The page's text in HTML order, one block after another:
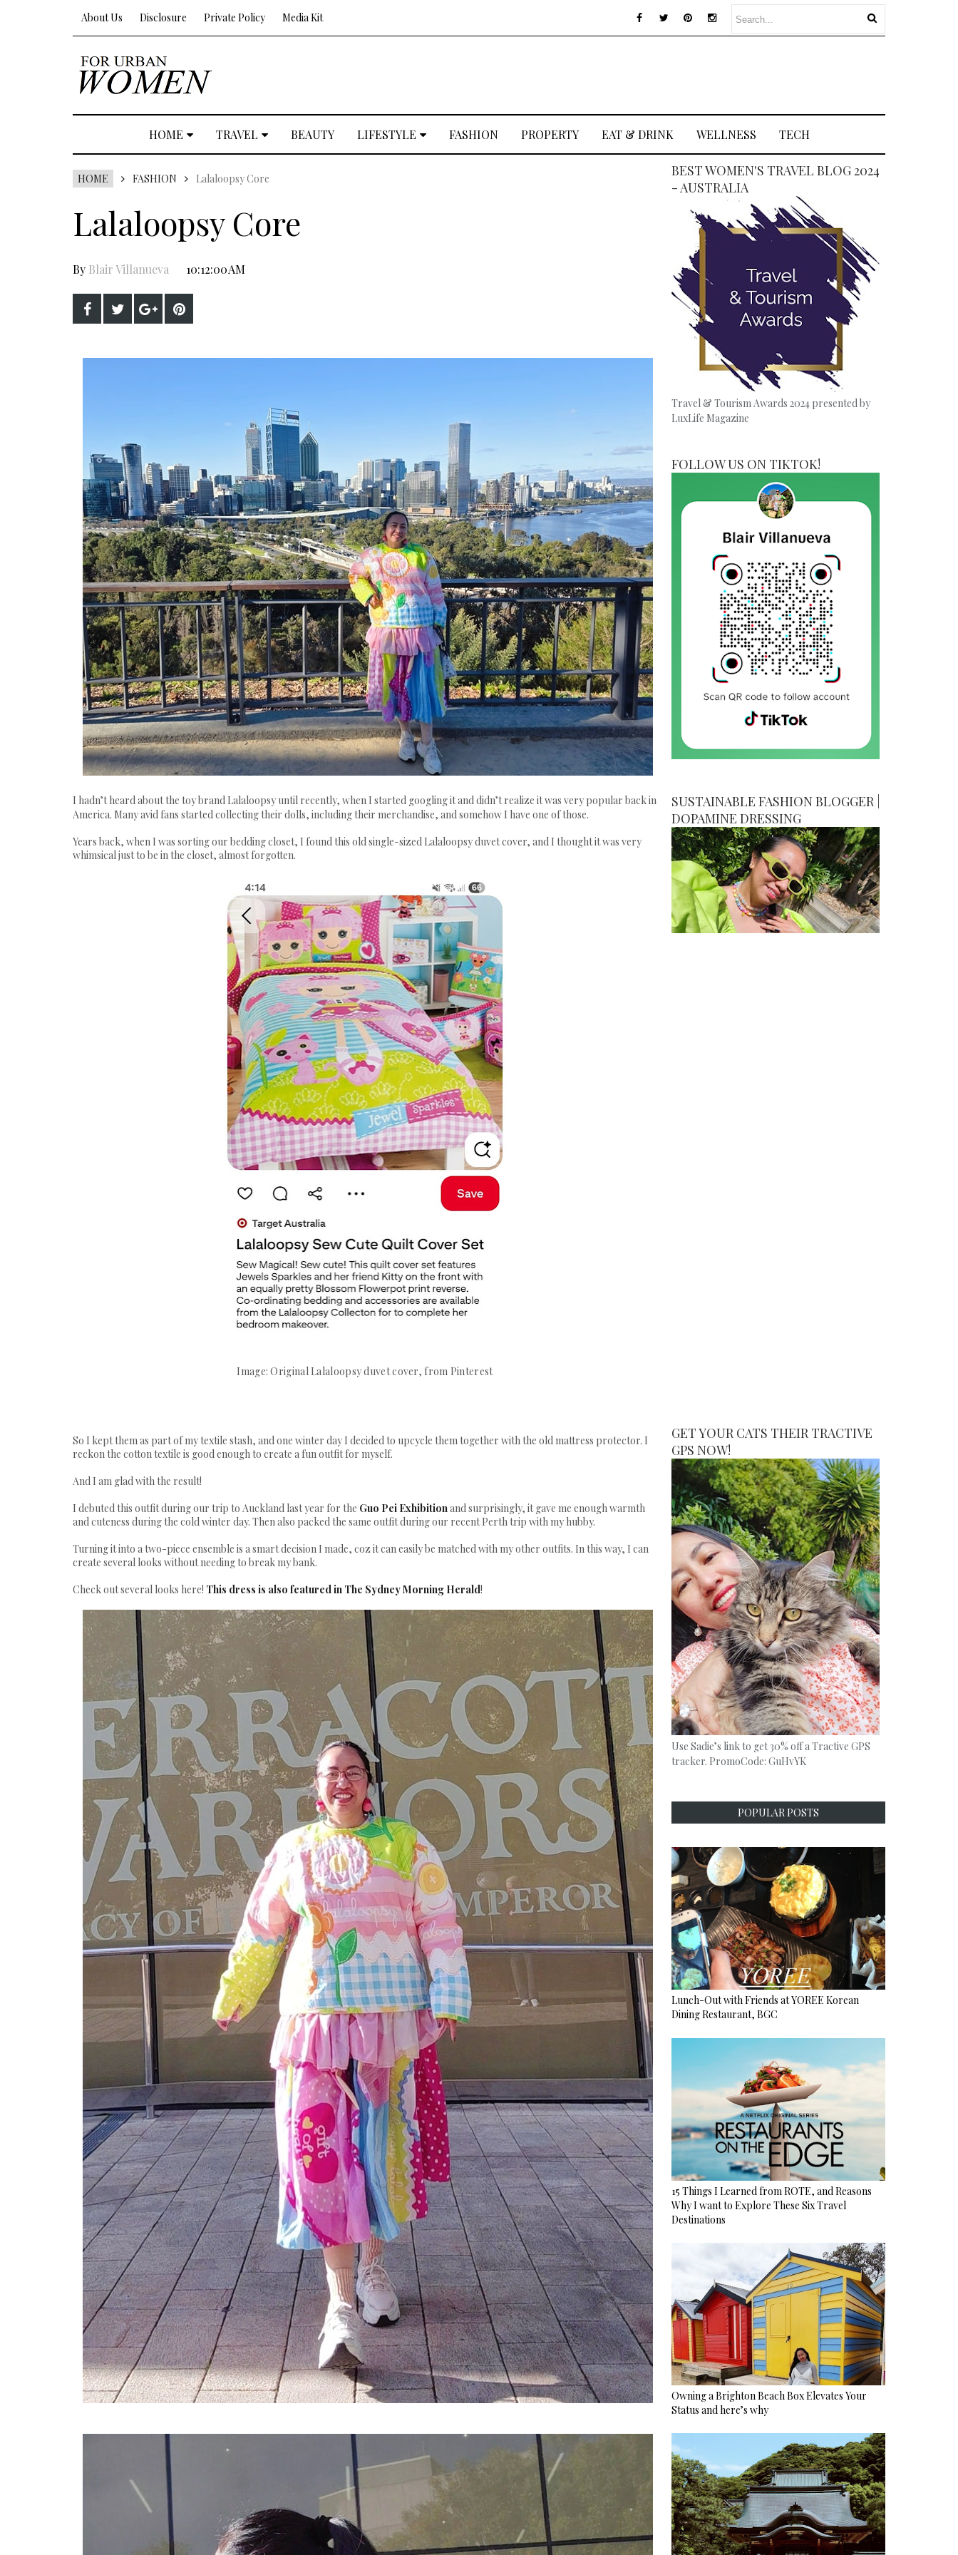
About Us Disclosure Private Policy Media Kit
HOME TRAVEL BEAUTY LIFESTYLE FASHION PROPERTY EAT & DRINK WELLNESS TECH
HOME FASHION Lalaloopsy Core
Lalaloopsy Core
By Blair Villanueva 10:12:00 AM
I hadn’t heard about the toy brand Lalaloopsy until recently, when I started googling it and didn’t realize it was very popular back in
America. Many avid fans started collecting their dolls, including their merchandise, and somehow I have one of those.
Years back, when I was sorting our bedding closet, I found this old single-sized Lalaloopsy duvet cover, and I thought it was very
whimsical just to be in the closet, almost forgotten.
Image: Original Lalaloopsy duvet cover, from Pinterest
So I kept them as part of my textile stash, and one winter day I decided to upcycle them together with the old mattress protector. I
reckon the cotton textile is good enough to create a fun outfit for myself.
And I am glad with the result!
I debuted this outfit during our trip to Auckland last year for the Guo Pei Exhibitionand surprisingly, it gave me enough warmth
and cuteness during the cold winter day. Then also packed the same outfit during our recent Perth trip with my hubby.
Turning it into a two-piece ensemble is a smart decision I made, coz it can easily be matched with my other outfits. In this way, I can
create several looks without needing to break my bank.
Check out several looks here! This dress is also featured in The Sydney Morning Herald!
BEST WOMEN'S TRAVEL BLOG 2024
- AUSTRALIA
Travel & Tourism Awards 2024 presented by
LuxLife Magazine
FOLLOW US ON TIKTOK!
SUSTAINABLE FASHION BLOGGER |
DOPAMINE DRESSING
GET YOUR CATS THEIR TRACTIVE
GPS NOW!
Use Sadie’s link to get 30% off a Tractive GPS
tracker. PromoCode: GuHvYK
POPULAR POSTS
Lunch-Out with Friends at YOREE Korean
Dining Restaurant, BGC
15 Things I Learned from ROTE, and Reasons
Why I want to Explore These Six Travel
Destinations
Owning a Brighton Beach Box Elevates Your
Status and here’s why